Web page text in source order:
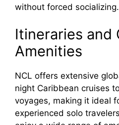
without forced socializing.
Itineraries and
Amenities
NCL offers extensive
night Caribbean cruises
voyages, making it ideal
experienced solo